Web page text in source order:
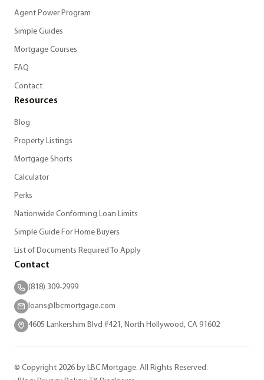
Agent Power Program
Simple Guides
Mortgage Courses
FAQ
Contact
Resources
Blog
Property Listings
Mortgage Shorts
Calculator
Perks
Nationwide Conforming Loan Limits
Simple Guide For Home Buyers
List of Documents Required To Apply
Contact
(818) 309-2999
loans@lbcmortgage.com
4605 Lankershim Blvd #421, North Hollywood, CA 91602
© Copyright 2026 by LBC Mortgage. All Rights Reserved.